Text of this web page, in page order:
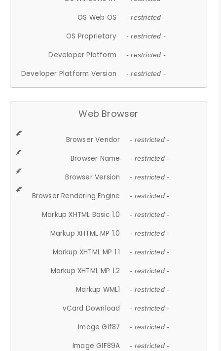
OS Web OS - restricted -
OS Proprietary - restricted -
Developer Platform - restricted -
Developer Platform Version - restricted -
Web Browser
Browser Vendor - restricted -
Browser Name - restricted -
Browser Version - restricted -
Browser Rendering Engine - restricted -
Markup XHTML Basic 1.0 - restricted -
Markup XHTML MP 1.0 - restricted -
Markup XHTML MP 1.1 - restricted -
Markup XHTML MP 1.2 - restricted -
Markup WML1 - restricted -
vCard Download - restricted -
Image Gif87 - restricted -
Image GIF89A - restricted -